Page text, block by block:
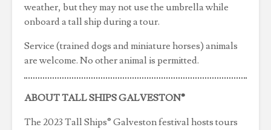
weather, but they may not use the umbrella while
onboard a tall ship during a tour.
Service (trained dogs and miniature horses) animals
are welcome. No other animal is permitted.
ABOUT TALL SHIPS GALVESTON®
The 2023 Tall Ships® Galveston festival hosts tours